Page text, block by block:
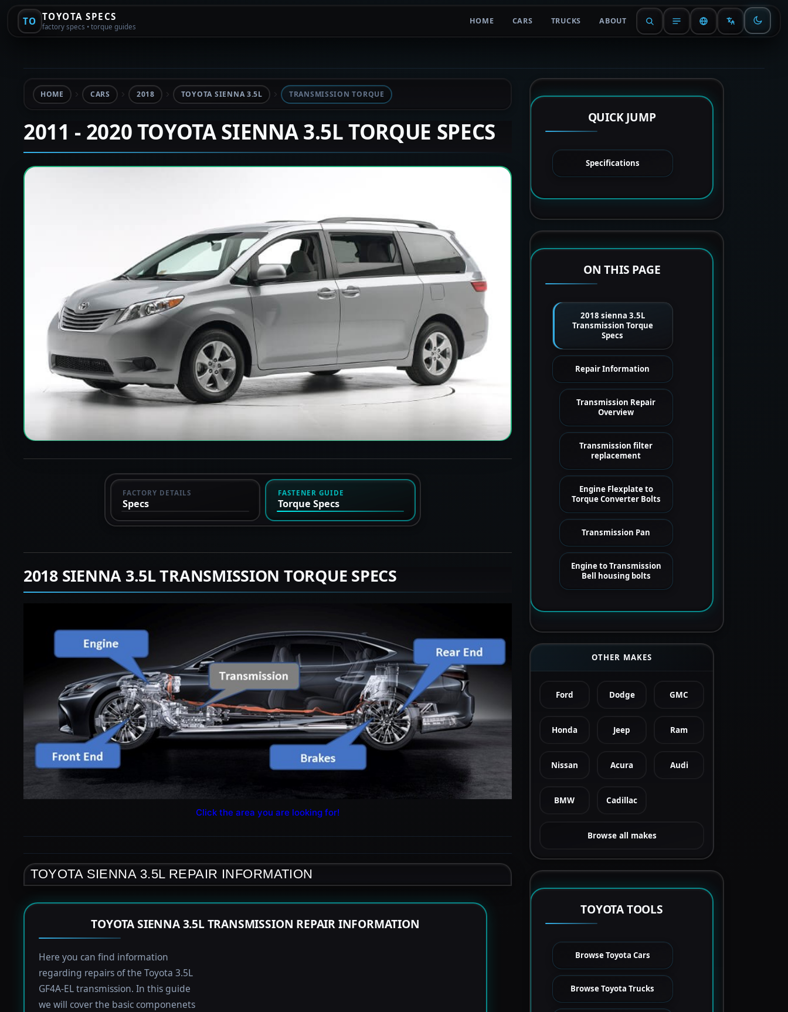
TO TOYOTA SPECS
factory specs • torque guides
HOME CARS TRUCKS ABOUT
HOME CARS 2018 TOYOTA SIENNA 3.5L TRANSMISSION TORQUE
2011 - 2020 TOYOTA SIENNA 3.5L TORQUE SPECS
FACTORY DETAILS
Specs
FASTENER GUIDE
Torque Specs
2018 SIENNA 3.5L TRANSMISSION TORQUE SPECS
Click the area you are looking for!
TOYOTA SIENNA 3.5L REPAIR INFORMATION
TOYOTA SIENNA 3.5L TRANSMISSION REPAIR INFORMATION
Here you can find information
regarding repairs of the Toyota 3.5L
GF4A-EL transmission. In this guide
we will cover the basic componenets
QUICK JUMP
Specifications
ON THIS PAGE
2018 sienna 3.5L
Transmission Torque
Specs
Repair Information
Transmission Repair
Overview
Transmission filter
replacement
Engine Flexplate to
Torque Converter Bolts
Transmission Pan
Engine to Transmission
Bell housing bolts
OTHER MAKES
Ford Dodge GMC
Honda Jeep Ram
Nissan Acura Audi
BMW Cadillac
Browse all makes
TOYOTA TOOLS
Browse Toyota Cars
Browse Toyota Trucks